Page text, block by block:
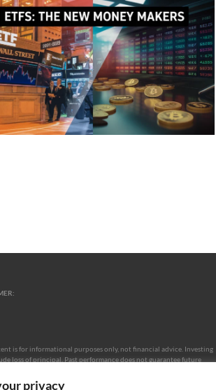
privacy
is for informational purposes only, not financial advice. Investing
loss of principal. Past performance does not guarantee future
No warranties apply to data accuracy or projections. Consult a